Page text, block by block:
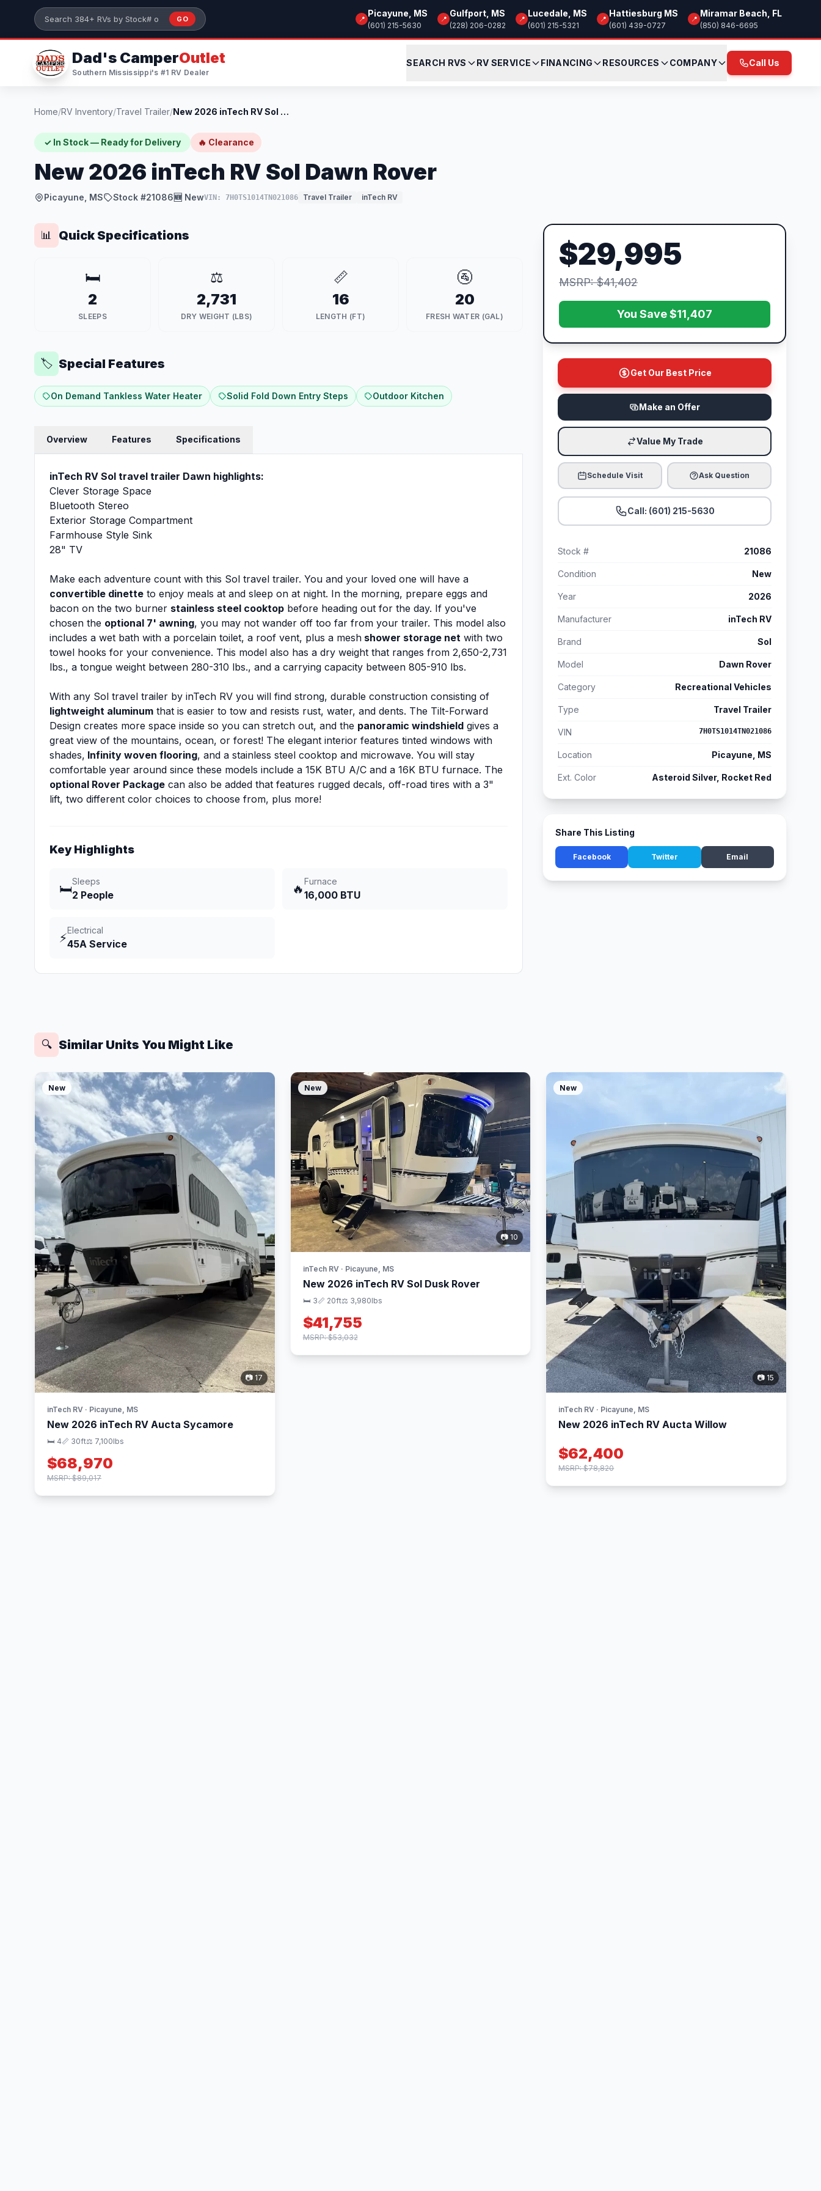
Skip to main content
Search 384+ RVs by stock number or model
GO 📍
Picayune, MS
(601) 215-5630
📍
Gulfport, MS
(228) 206-0282
📍
Lucedale, MS
(601) 215-5321
📍
Hattiesburg MS
(601) 439-0727
📍
Miramar Beach, FL
(850) 846-6695
Dad's CamperOutlet
Southern Mississippi's #1 RV Dealer
SEARCH RVS RV SERVICE FINANCING RESOURCES COMPANY Call Us
Home/RV Inventory/Travel Trailer/ New 2026 inTech RV Sol Dawn Rover
✓ In Stock — Ready for Delivery 🔥 Clearance
New 2026 inTech RV Sol Dawn Rover
Picayune, MS Stock #21086🆕 NewVIN: 7H0TS1014TN021086 Travel Trailer inTech RV
📊 Quick Specifications
🛏️
2
SLEEPS
⚖️
2,731
DRY WEIGHT (LBS)
📏
16
LENGTH (FT)
🚰
20
FRESH WATER (GAL)
🏷️ Special Features
On Demand Tankless Water Heater Solid Fold Down Entry Steps Outdoor Kitchen
Overview Features Specifications
inTech RV Sol travel trailer Dawn highlights:
Clever Storage Space
Bluetooth Stereo
Exterior Storage Compartment
Farmhouse Style Sink
28" TV
Make each adventure count with this Sol travel trailer. You and your loved one will have a
convertible dinette to enjoy meals at and sleep on at night. In the morning, prepare eggs and
bacon on the two burner stainless steel cooktop before heading out for the day. If you've
chosen the optional 7' awning, you may not wander off too far from your trailer. This model also
includes a wet bath with a porcelain toilet, a roof vent, plus a mesh shower storage net with two
towel hooks for your convenience. This model also has a dry weight that ranges from 2,650-2,731
lbs., a tongue weight between 280-310 lbs., and a carrying capacity between 805-910 lbs.
With any Sol travel trailer by inTech RV you will find strong, durable construction consisting of
lightweight aluminum that is easier to tow and resists rust, water, and dents. The Tilt-Forward
Design creates more space inside so you can stretch out, and the panoramic windshield gives a
great view of the mountains, ocean, or forest! The elegant interior features tinted windows with
shades, Infinity woven flooring, and a stainless steel cooktop and microwave. You will stay
comfortable year around since these models include a 15K BTU A/C and a 16K BTU furnace. The
optional Rover Package can also be added that features rugged decals, off-road tires with a 3"
lift, two different color choices to choose from, plus more!
Key Highlights
🛏️
Sleeps
2 People 🔥
Furnace
16,000 BTU
⚡
Electrical
45A Service
$29,995
MSRP: $41,402
You Save $11,407
Get Our Best Price
Make an Offer
Value My Trade
Schedule Visit Ask Question
Call: (601) 215-5630
Stock # 21086
Condition New
Year 2026
Manufacturer inTech RV
Brand Sol
Model Dawn Rover
Category Recreational Vehicles
Type Travel Trailer
VIN 7H0TS1014TN021086
Location Picayune, MS
Ext. Color Asteroid Silver, Rocket Red
Share This Listing
Facebook Twitter Email
🔍 Similar Units You Might Like
New
📷 17
inTech RV · Picayune, MS
New 2026 inTech RV Aucta Sycamore
🛏 4📏 30ft⚖️ 7,100lbs
$68,970
MSRP: $89,017
New
📷 10
inTech RV · Picayune, MS
New 2026 inTech RV Sol Dusk Rover
🛏 3📏 20ft⚖️ 3,980lbs
$41,755
MSRP: $53,032
New
📷 15
inTech RV · Picayune, MS
New 2026 inTech RV Aucta Willow
$62,400
MSRP: $78,820